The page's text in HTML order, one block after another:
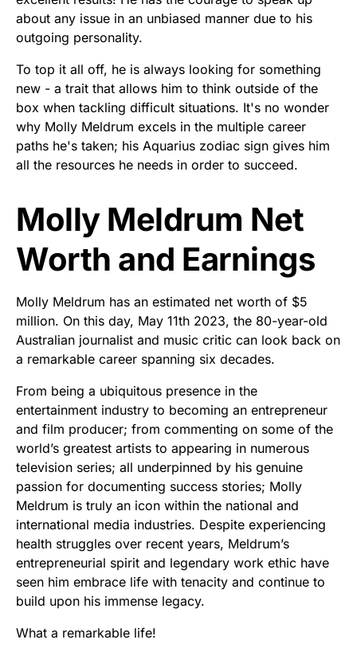
about any issue in an unbiased manner due to his
outgoing personality.
To top it all off, he is always looking for something
new - a trait that allows him to think outside of the
box when tackling difficult situations. It's no wonder
why Molly Meldrum excels in the multiple career
paths he's taken; his Aquarius zodiac sign gives him
all the resources he needs in order to succeed.
Molly Meldrum Net
Worth and Earnings
Molly Meldrum has an estimated net worth of $5
million. On this day, May 11th 2023, the 80-year-old
Australian journalist and music critic can look back on
a remarkable career spanning six decades.
From being a ubiquitous presence in the
entertainment industry to becoming an entrepreneur
and film producer; from commenting on some of the
world’s greatest artists to appearing in numerous
television series; all underpinned by his genuine
passion for documenting success stories; Molly
Meldrum is truly an icon within the national and
international media industries. Despite experiencing
health struggles over recent years, Meldrum’s
entrepreneurial spirit and legendary work ethic have
seen him embrace life with tenacity and continue to
build upon his immense legacy.
What a remarkable life!